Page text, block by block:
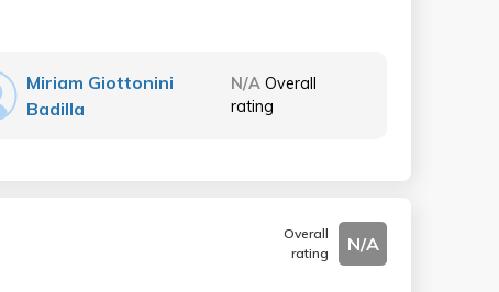
Miriam Giottonini
Badilla
N/A Overall
rating
Overall
rating
N/A